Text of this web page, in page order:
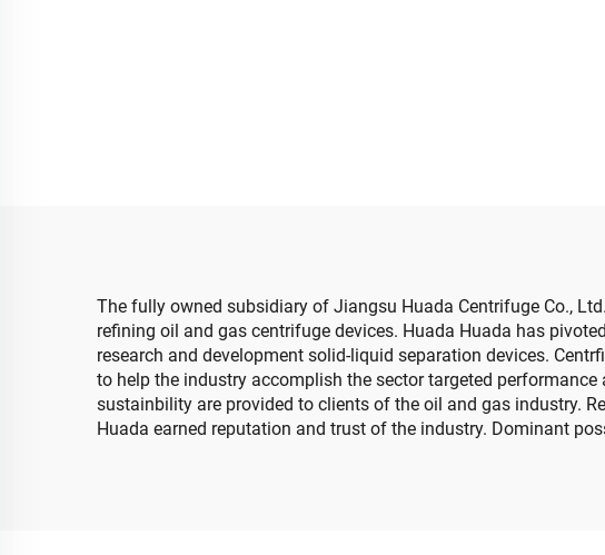
The fully owned subsidiary of Jiangsu Huada Centrifuge Co.,
refining oil and gas centrifuge devices. Huada Huada has
research and development solid-liquid separation devices.
to help the industry accomplish the sector targeted
sustainbility are provided to clients of the oil and gas industry.
Huada earned reputation and trust of the industry. Dominant